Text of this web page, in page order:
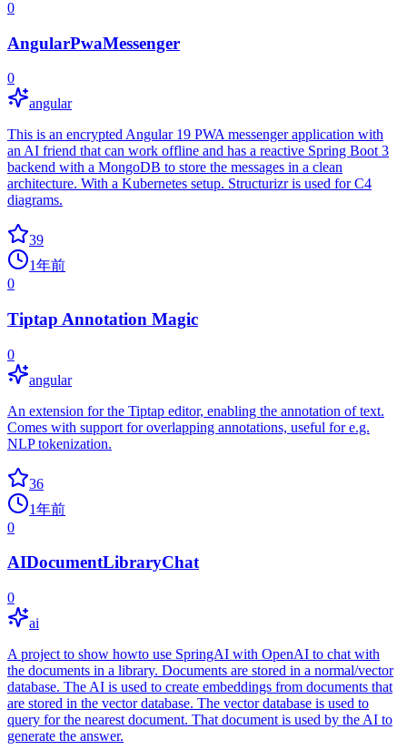
0
AngularPwaMessenger
0
angular
This is an encrypted Angular 19 PWA messenger application with
an AI friend that can work offline and has a reactive Spring Boot 3
backend with a MongoDB to store the messages in a clean
architecture. With a Kubernetes setup. Structurizr is used for C4
diagrams.
39
1年前
0
Tiptap Annotation Magic
0
angular
An extension for the Tiptap editor, enabling the annotation of text.
Comes with support for overlapping annotations, useful for e.g.
NLP tokenization.
36
1年前
0
AIDocumentLibraryChat
0
ai
A project to show howto use SpringAI with OpenAI to chat with
the documents in a library. Documents are stored in a normal/vector
database. The AI is used to create embeddings from documents that
are stored in the vector database. The vector database is used to
query for the nearest document. That document is used by the AI to
generate the answer.